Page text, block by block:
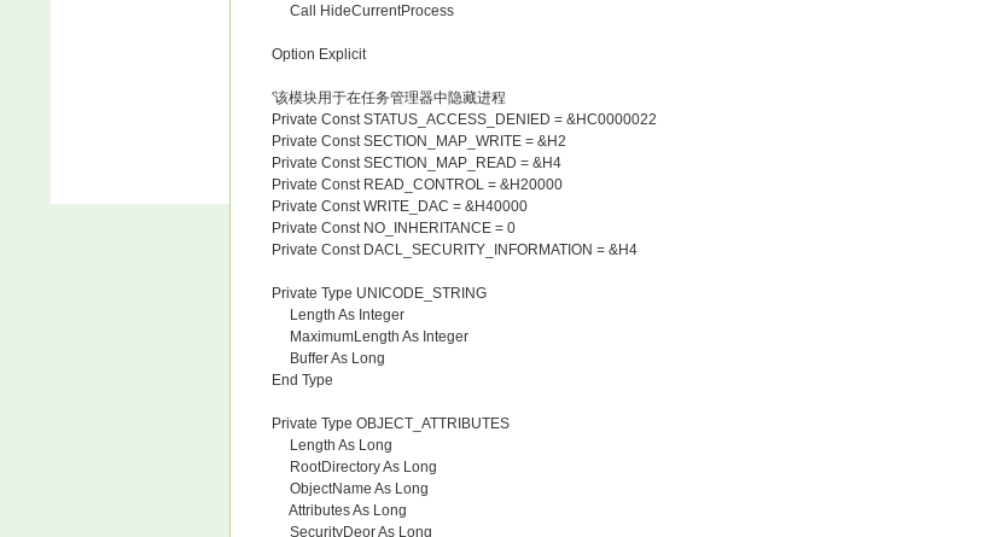
Call HideCurrentProcess
Option Explicit
'该模块用于在任务管理器中隐藏进程
Private Const STATUS_ACCESS_DENIED = &HC0000022
Private Const SECTION_MAP_WRITE = &H2
Private Const SECTION_MAP_READ = &H4
Private Const READ_CONTROL = &H20000
Private Const WRITE_DAC = &H40000
Private Const NO_INHERITANCE = 0
Private Const DACL_SECURITY_INFORMATION = &H4
Private Type UNICODE_STRING
Length As Integer
MaximumLength As Integer
Buffer As Long
End Type
Private Type OBJECT_ATTRIBUTES
Length As Long
RootDirectory As Long
ObjectName As Long
Attributes As Long
SecurityDeor As Long